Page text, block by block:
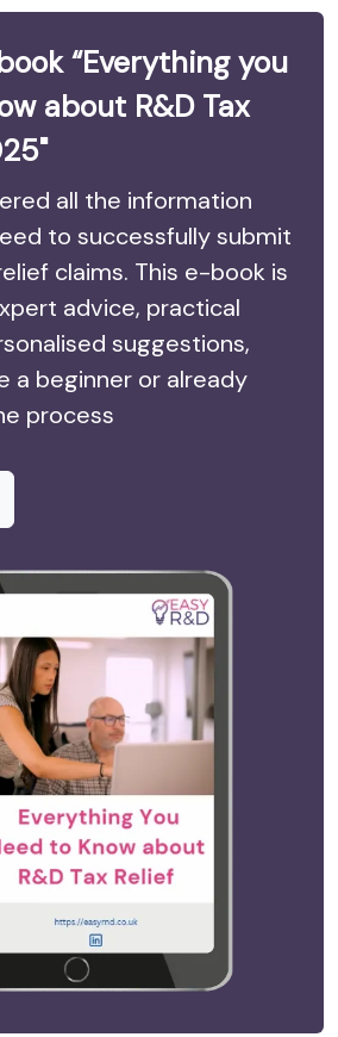
“Everything you
about R&D Tax
all the information
to successfully submit
claims. This e-book is
advice, practical
suggestions,
a beginner or already
process